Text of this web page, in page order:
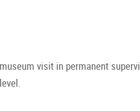
visit in permanent